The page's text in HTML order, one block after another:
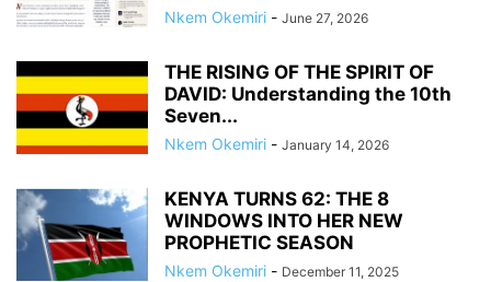
Nkem Okemiri - June 27, 2026
THE RISING OF THE SPIRIT OF
DAVID: Understanding the 10th
Seven...
Nkem Okemiri - January 14, 2026
KENYA TURNS 62: THE 8
WINDOWS INTO HER NEW
PROPHETIC SEASON
Nkem Okemiri - December 11, 2025